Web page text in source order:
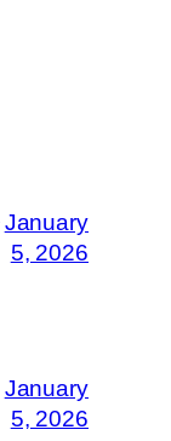
January
5, 2026
January
5, 2026